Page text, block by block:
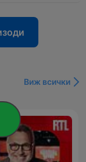
Виж всички